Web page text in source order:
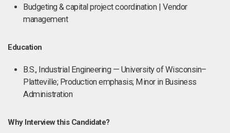
Budgeting & capital project coordination | Vendor
management
Education
B.S., Industrial Engineering — University of Wisconsin–
Platteville; Production emphasis; Minor in Business
Administration
Why Interview this Candidate?